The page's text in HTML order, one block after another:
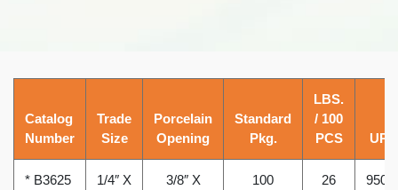
Catalog
Number
Trade
Size
Porcelain
Opening
Standard
Pkg.
LBS.
/ 100
PCS
UPC
* B3625
1/4″ X
3/8″ X
100 26